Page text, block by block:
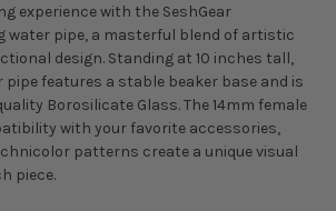
experience with the SeshGear
water pipe, a masterful blend of artistic
design. Standing at 10 inches tall,
features a stable beaker base and is
Borosilicate Glass. The 14mm female
with your favorite accessories,
patterns create a unique visual
piece.